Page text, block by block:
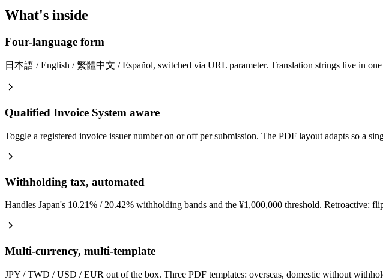
What's inside
Four-language form
日本語 / English / 繁體中文 / Español, switched via URL parameter. Translation strings live in
Qualified Invoice System aware
Toggle a registered invoice issuer number on or off per submission. The PDF layout adapts so a
Withholding tax, automated
Handles Japan's 10.21% / 20.42% withholding bands and the ¥1,000,000 threshold. Retroactive:
Multi-currency, multi-template
JPY / TWD / USD / EUR out of the box. Three PDF templates: overseas, domestic without